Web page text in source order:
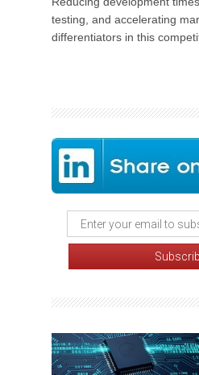
testing, and accelerating
differentiators in this